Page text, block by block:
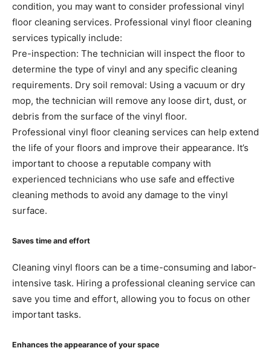
condition, you may want to consider professional vinyl
floor cleaning services. Professional vinyl floor cleaning
services typically include:
Pre-inspection: The technician will inspect the floor to
determine the type of vinyl and any specific cleaning
requirements. Dry soil removal: Using a vacuum or dry
mop, the technician will remove any loose dirt, dust, or
debris from the surface of the vinyl floor.
Professional vinyl floor cleaning services can help extend
the life of your floors and improve their appearance. It’s
important to choose a reputable company with
experienced technicians who use safe and effective
cleaning methods to avoid any damage to the vinyl
surface.
Saves time and effort
Cleaning vinyl floors can be a time-consuming and labor-
intensive task. Hiring a professional cleaning service can
save you time and effort, allowing you to focus on other
important tasks.
Enhances the appearance of your space